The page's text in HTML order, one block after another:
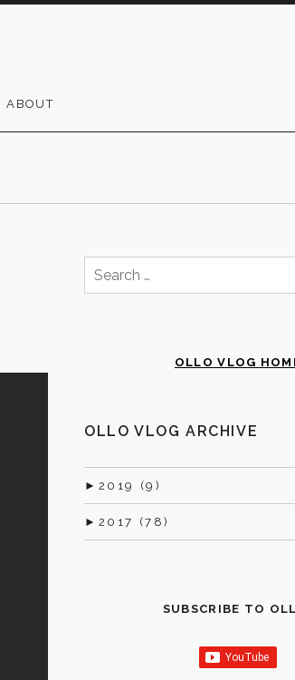
ABOUT
Search
for:
OLLO VLOG
OLLO VLOG ARCHIVE
► 2019 (9)
► 2017 (78)
SUBSCRIBE TO